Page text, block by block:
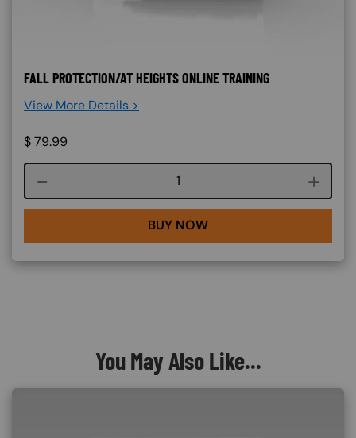
FALL PROTECTION/AT HEIGHTS ONLINE TRAINING
View More Details >
$79.99
Course quantity
BUY NOW
You May Also Like...